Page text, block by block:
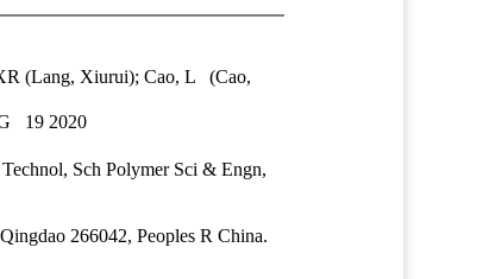
(Lang, Xiurui); Cao, L (Cao,
19 2020
, Sch Polymer Sci & Engn,
266042, Peoples R China.